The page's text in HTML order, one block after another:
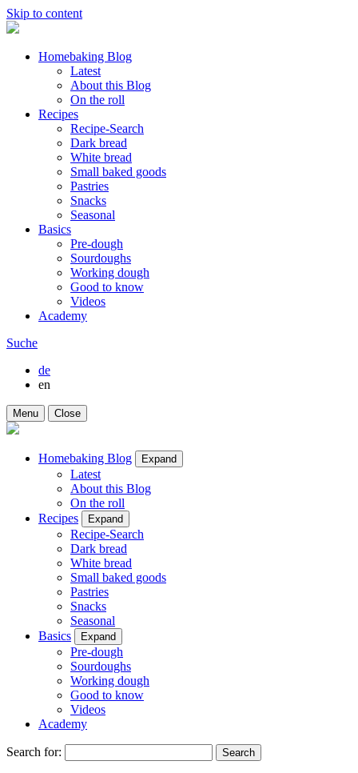
Skip to content
Homebaking Blog
Latest
About this Blog
On the roll
Recipes
Recipe-Search
Dark bread
White bread
Small baked goods
Pastries
Snacks
Seasonal
Basics
Pre-dough
Sourdoughs
Working dough
Good to know
Videos
Academy
Suche
de
en
Menu Close
Homebaking Blog Expand
Latest
About this Blog
On the roll
Recipes
Expand
Recipe-Search
Dark bread
White bread
Small baked goods
Pastries
Snacks
Seasonal
Basics
Expand
Pre-dough
Sourdoughs
Working dough
Good to know
Videos
Academy
Search for: